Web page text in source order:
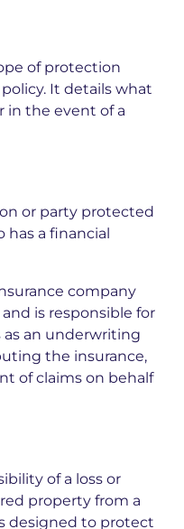
of protection
It details what
in the event of a
or party protected
has a financial
company
is responsible for
as an underwriting
the insurance,
of claims on behalf
of a loss or
property from a
designed to protect